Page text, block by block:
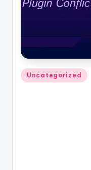
Posted
in
Uncategorized